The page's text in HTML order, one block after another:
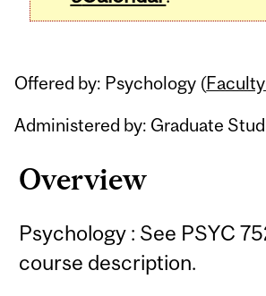
Offered by: Psychology (
Administered by: Graduate
Overview
Psychology : See PSYC
course description.